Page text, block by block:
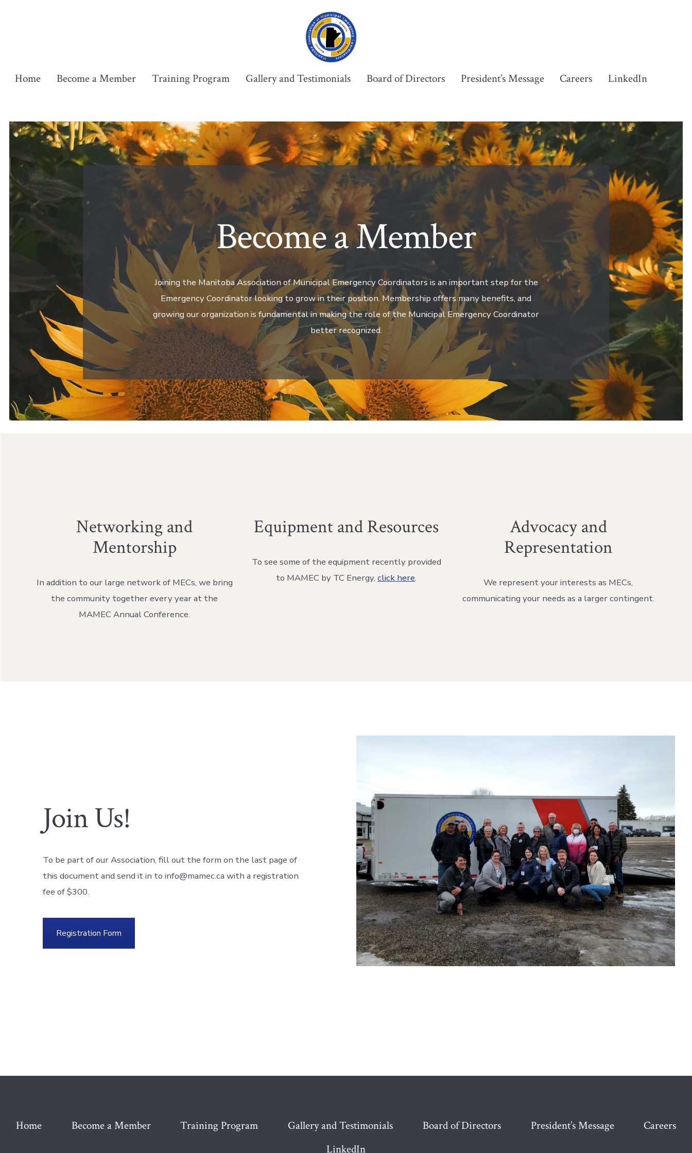
Home Become a Member Training Program Gallery and Testimonials Board of Directors President’s Message Careers LinkedIn
Become a Member
Joining the Manitoba Association of Municipal Emergency Coordinators is an important step for the
Emergency Coordinator looking to grow in their position. Membership offers many benefits, and
growing our organization is fundamental in making the role of the Municipal Emergency Coordinator
better recognized.
Networking and
Mentorship
In addition to our large network of MECs, we bring
the community together every year at the
MAMEC Annual Conference.
Equipment and Resources
To see some of the equipment recently provided
to MAMEC by TC Energy,click here.
Advocacy and
Representation
We represent your interests as MECs,
communicating your needs as a larger contingent.
Join Us!
To be part of our Association, fill out the form on the last page of
this document and send it in to info@mamec.ca with a registration
fee of $300.
Registration Form
Home Become a Member Training Program Gallery and Testimonials Board of Directors President’s Message
Careers
LinkedIn